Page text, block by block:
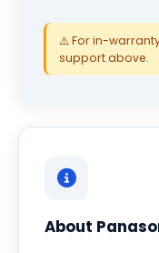
⚠️ For in-
support above.
About